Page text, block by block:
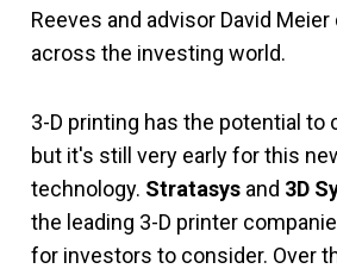
Reeves and advisor David
across the investing world.
3-D printing has the potential to
but it's still very early for this
technology. Stratasys and 3D
the leading 3-D printer
for investors to consider. Over